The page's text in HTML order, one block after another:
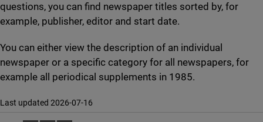
questions, you can find newspaper titles sorted by, for
example, publisher, editor and start date.
You can either view the description of an individual
newspaper or a specific category for all newspapers, for
example all periodical supplements in 1985.
Last updated 2026-07-16